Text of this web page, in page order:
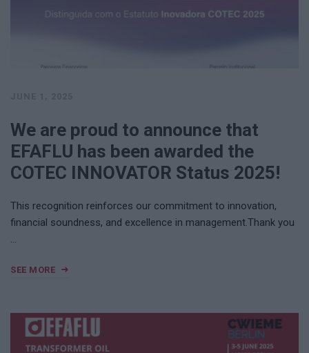
We are proud to announce that
EFAFLU has been awarded the
COTEC INNOVATOR Status 2025!
This recognition reinforces our commitment to innovation,
financial soundness, and excellence in management.Thank you
…
SEE MORE